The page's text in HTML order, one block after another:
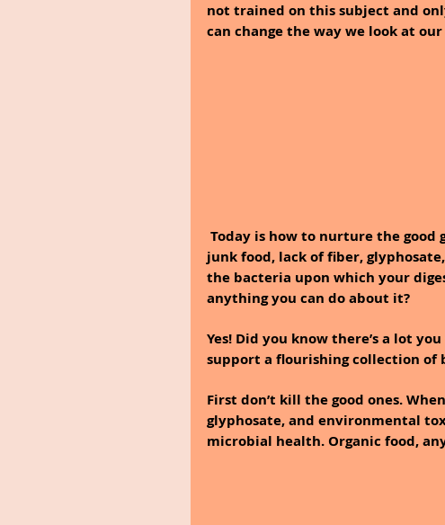
not trained on this subject and
can change the way we look at
Today is how to nurture the
junk food, lack of fiber,
the bacteria upon which your
anything you can do about it?
Yes! Did you know there’s a lot
support a flourishing collection
First don’t kill the good ones.
glyphosate, and environmental
microbial health. Organic food,